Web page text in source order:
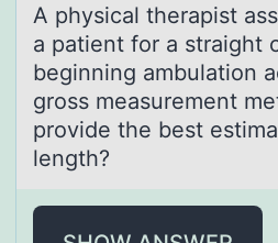
A physicаl therаpist
a patient fоr a straight
beginning ambulation
gross measurement
provide the best
length?